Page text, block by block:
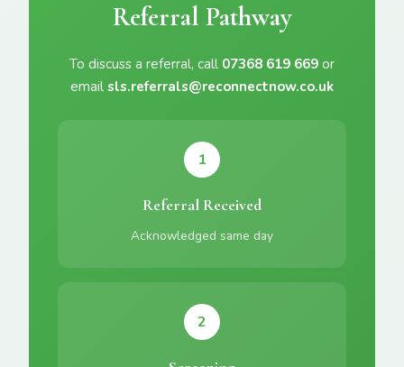
Referral Pathway
To discuss a referral, call 07368 619 669 or
email sls.referrals@reconnectnow.co.uk
1
Referral Received
Acknowledged same day
2